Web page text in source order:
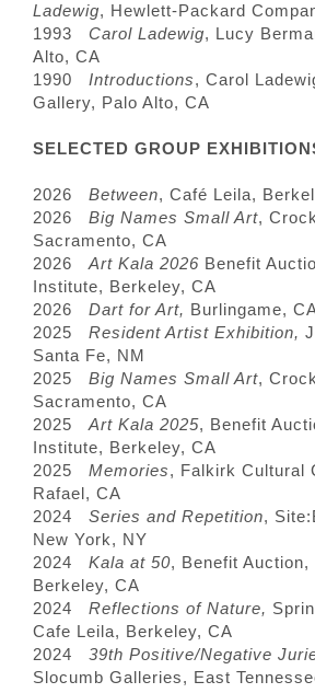
Ladewig, Hewlett-Packard
1993 Carol Ladewig, Lucy
Alto, CA
1990 Introductions, Carol
Gallery, Palo Alto, CA
SELECTED GROUP
2026 Between, Café Leila,
2026 Big Names Small Art,
Sacramento, CA
2026 Art Kala 2026 Benefit
Institute, Berkeley, CA
2026 Dart for Art, Burlingame,
2025 Resident Artist Exhibition,
Santa Fe, NM
2025 Big Names Small Art,
Sacramento, CA
2025 Art Kala 2025, Benefit
Institute, Berkeley, CA
2025 Memories, Falkirk Cultural
Rafael, CA
2024 Series and Repetition,
New York, NY
2024 Kala at 50, Benefit
Berkeley, CA
2024 Reflections of Nature,
Cafe Leila, Berkeley, CA
2024 39th Positive/Negative
Slocumb Galleries, East